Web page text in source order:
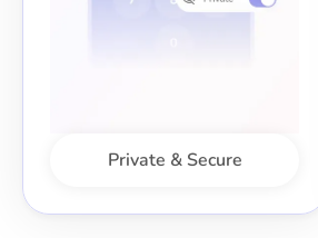
Private & Secure